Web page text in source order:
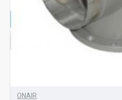
ONAIR